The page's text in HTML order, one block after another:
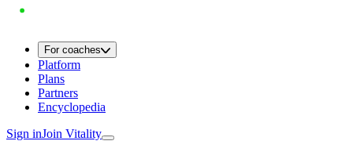
For coaches
Platform
Plans
Partners
Encyclopedia
Sign inJoin Vitality